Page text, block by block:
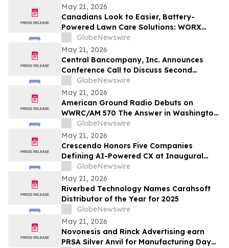
May 21, 2026
Canadians Look to Easier, Battery-
Powered Lawn Care Solutions: WORX
SurveyGlobeNewswire
May 21, 2026
Central Bancompany, Inc. Announces
Conference Call to Discuss Second
Quarter 2026 Results
GlobeNewswire
May 21, 2026
American Ground Radio Debuts on
WWRC/AM 570 The Answer in Washington,
GlobeNewswire
May 21, 2026
Crescendo Honors Five Companies
Defining AI-Powered CX at Inaugural
Customer Awards
GlobeNewswire
May 21, 2026
Riverbed Technology Names Carahsoft
Distributor of the Year for 2025
GlobeNewswire
May 21, 2026
Novonesis and Rinck Advertising earn
PRSA Silver Anvil for Manufacturing Day